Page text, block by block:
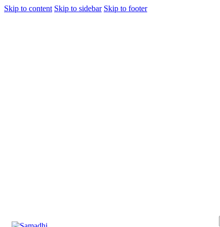
Skip to content Skip to sidebar Skip to footer